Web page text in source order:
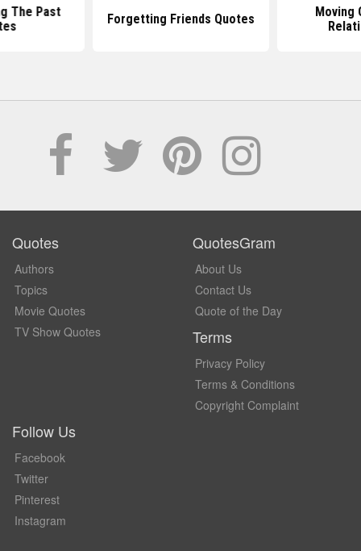
The Past
Forgetting Friends Quotes
Moving
Quotes
Authors
Topics
Movie Quotes
TV Show Quotes
QuotesGram
About Us
Contact Us
Quote of the Day
Terms
Privacy Policy
Terms & Conditions
Copyright Complaint
Follow Us
Facebook
Twitter
Pinterest
Instagram